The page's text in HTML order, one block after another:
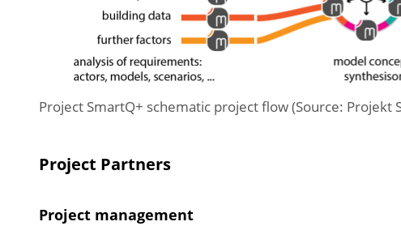
Project SmartQ+ schematic project flow (Source: Projekt
Project Partners
Project management